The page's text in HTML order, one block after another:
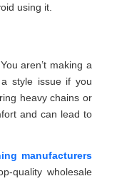
using it.
aren’t making a
style issue if you
heavy chains or
and can lead to
manufacturers
quality wholesale